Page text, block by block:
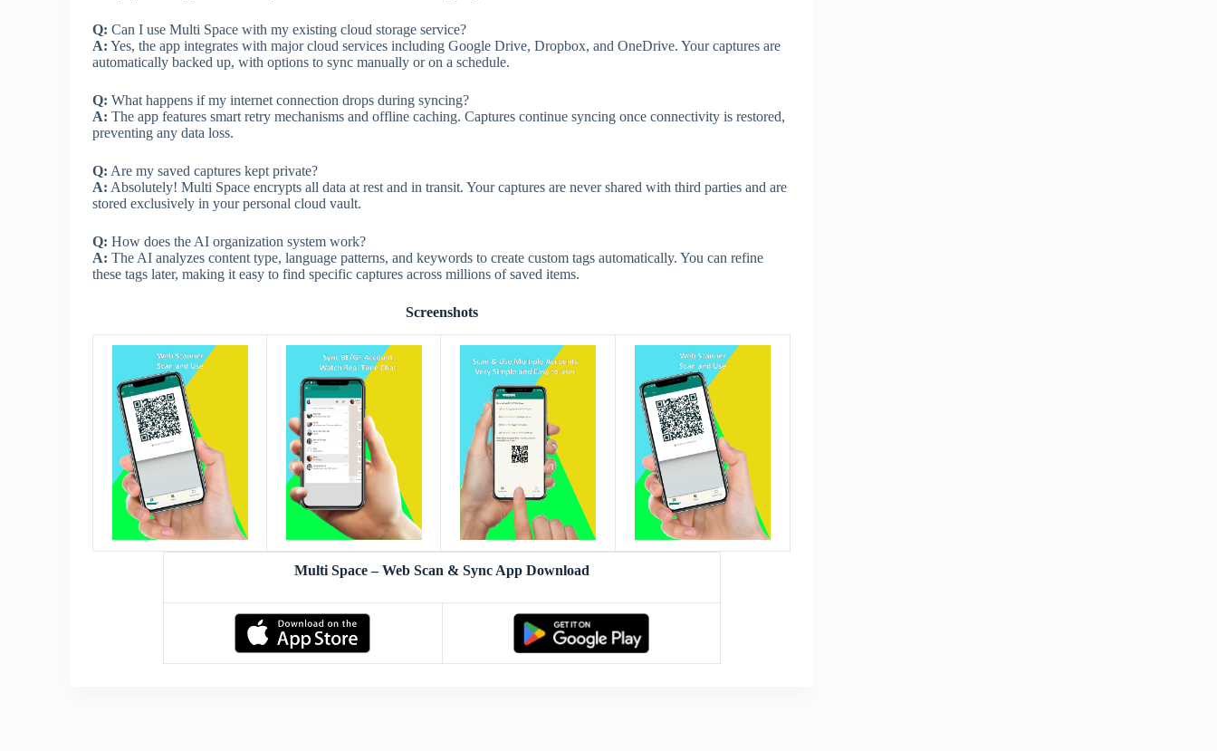
Q: Can I use Multi Space with my existing cloud storage service?
A: Yes, the app integrates with major cloud services including Google Drive, Dropbox, and OneDrive. Your captures are
automatically backed up, with options to sync manually or on a schedule.
Q: What happens if my internet connection drops during syncing?
A: The app features smart retry mechanisms and offline caching. Captures continue syncing once connectivity is restored,
preventing any data loss.
Q: Are my saved captures kept private?
A: Absolutely! Multi Space encrypts all data at rest and in transit. Your captures are never shared with third parties and are
stored exclusively in your personal cloud vault.
Q: How does the AI organization system work?
A: The AI analyzes content type, language patterns, and keywords to create custom tags automatically. You can refine
these tags later, making it easy to find specific captures across millions of saved items.
Screenshots
Multi Space – Web Scan & Sync App Download